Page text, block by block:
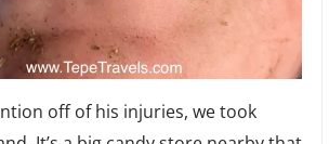
off of his injuries, we took